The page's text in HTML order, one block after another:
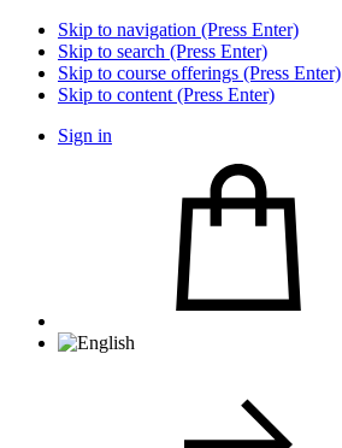
Skip to navigation (Press Enter)
Skip to search (Press Enter)
Skip to course offerings (Press Enter)
Skip to content (Press Enter)
Sign in